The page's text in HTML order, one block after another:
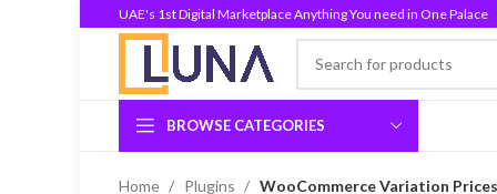
UAE's 1st Digital Marketplace Anything You need in One Palace
BROWSE CATEGORIES
Home Plugins WooCommerce Variation